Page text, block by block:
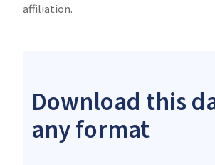
affiliation.
Download this
any format